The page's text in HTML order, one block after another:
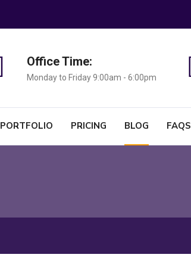
Office Time:
Monday to Friday 9:00am - 6:00pm
PORTFOLIO PRICING BLOG FAQS